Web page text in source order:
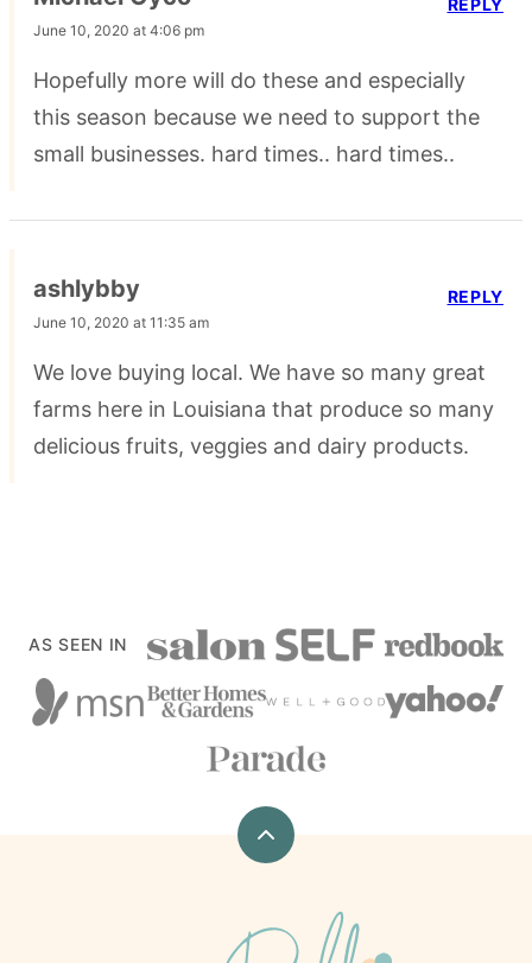
June 10, 2020 at 4:06 pm
Hopefully more will do these and especially
this season because we need to support the
small businesses. hard times.. hard times..
REPLY
ashlybby
June 10, 2020 at 11:35 am
We love buying local. We have so many great
farms here in Louisiana that produce so many
delicious fruits, veggies and dairy products.
REPLY
AS SEEN IN
Back